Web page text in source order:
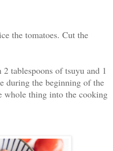
the tomatoes. Cut the
tablespoons of tsuyu and 1
during the beginning of the
whole thing into the cooking